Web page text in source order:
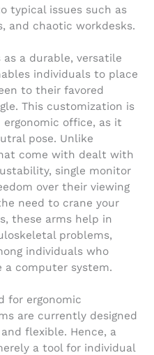
typical issues such as
and chaotic workdesks.
a durable, versatile
individuals to place
to their favored
This customization is
office, as it
pose. Unlike
come with dealt with
single monitor
over their viewing
need to crane your
these arms help in
problems,
individuals who
a computer system.
for ergonomic
are currently designed
flexible. Hence, a
a tool for individual